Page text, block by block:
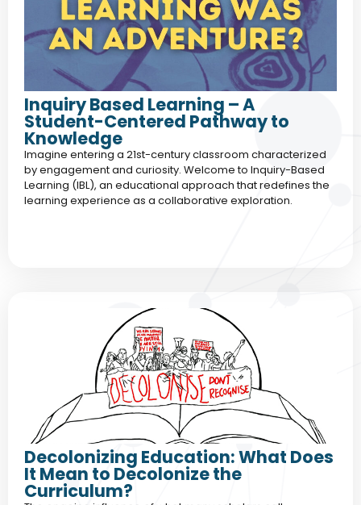
Inquiry Based Learning – A
Student-Centered Pathway to
Knowledge
Imagine entering a 21st-century classroom characterized
by engagement and curiosity. Welcome to Inquiry-Based
Learning (IBL), an educational approach that redefines the
learning experience as a collaborative exploration.
Decolonizing Education: What Does
It Mean to Decolonize the
Curriculum?